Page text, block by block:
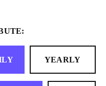
YEARLY